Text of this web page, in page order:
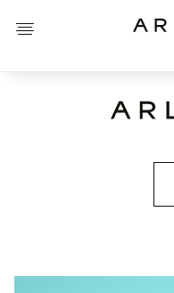
Open menu